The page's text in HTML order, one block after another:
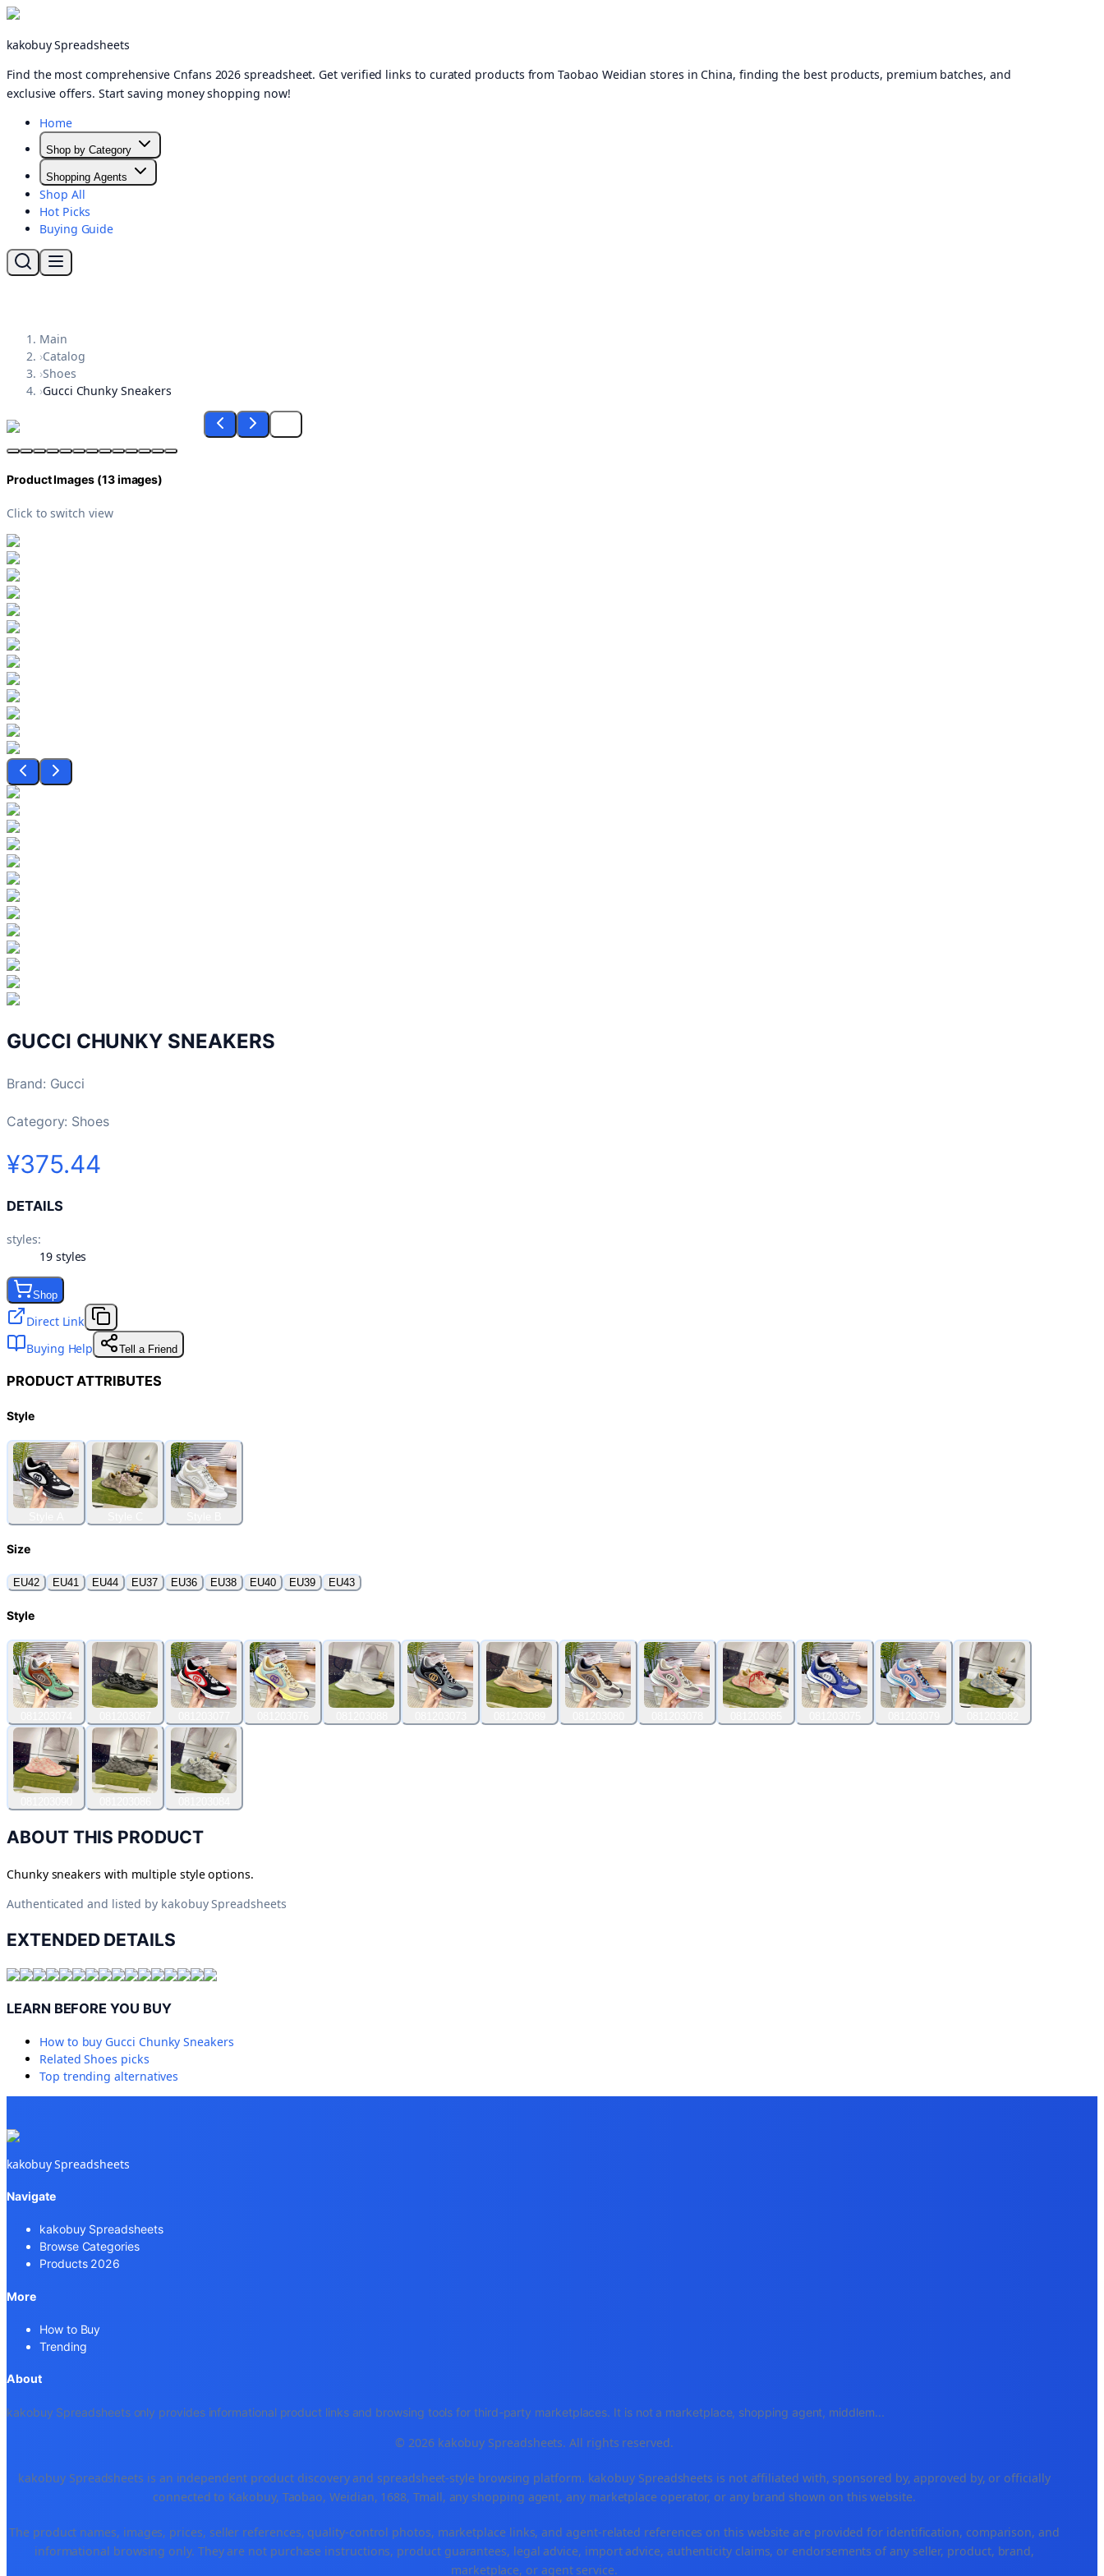
kakobuy Spreadsheets
Find the most comprehensive Cnfans 2026 spreadsheet. Get verified links to curated products from Taobao Weidian stores in China, finding the best products, premium batches, and
exclusive offers. Start saving money shopping now!
Home
Shop by Category
Shopping Agents
Shop All
Hot Picks
Buying Guide
Main
›Catalog
›Shoes
›Gucci Chunky Sneakers
Product Images (13images)
Click to switch view
GUCCI CHUNKY SNEAKERS
Brand: Gucci
Category: Shoes
¥375.44
DETAILS
styles:
19 styles
Shop
Direct Link
Buying Help
Tell a Friend
PRODUCT ATTRIBUTES
Style
Size
EU42 EU41 EU44 EU37 EU36 EU38 EU40 EU39 EU43
Style
ABOUT THIS PRODUCT
Chunky sneakers with multiple style options.
Authenticated and listed by kakobuy Spreadsheets
EXTENDED DETAILS
LEARN BEFORE YOU BUY
How to buy Gucci Chunky Sneakers
RelatedShoes picks
Top trending alternatives
kakobuy Spreadsheets
Navigate
kakobuy Spreadsheets
Browse Categories
Products 2026
More
How to Buy
Trending
About
kakobuy Spreadsheets only provides informational product links and browsing tools for third-party marketplaces. It is not a marketplace, shopping agent, middlem...
© 2026 kakobuy Spreadsheets. All rights reserved.
kakobuy Spreadsheets is an independent product discovery and spreadsheet-style browsing platform. kakobuy Spreadsheets is not affiliated with, sponsored by, approved by, or officially
connected to Kakobuy, Taobao, Weidian, 1688, Tmall, any shopping agent, any marketplace operator, or any brand shown on this website.
The product names, images, prices, seller references, quality-control photos, marketplace links, and agent-related references on this website are provided for identification, comparison, and
informational browsing only. They are not purchase instructions, product guarantees, legal advice, import advice, authenticity claims, or endorsements of any seller, product, brand,
marketplace, or agent service.